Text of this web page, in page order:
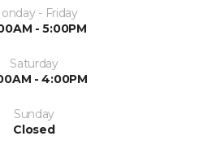
- Friday
- 5:00PM
Saturday
- 4:00PM
Sunday
Closed